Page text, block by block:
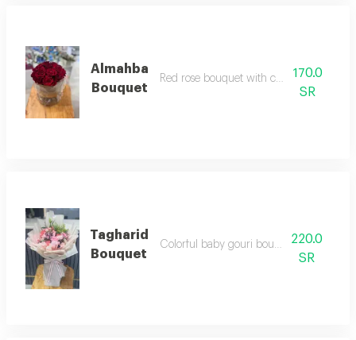
Almahba
Bouquet
Red rose bouquet with cardboard base
170.0
SR
Tagharid
Bouquet
Colorful baby gouri bouquet with lime
220.0
SR